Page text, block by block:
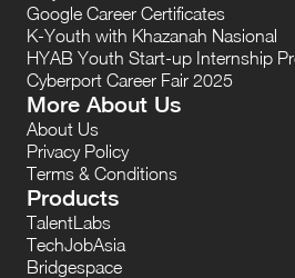
Google Career Certificates
K-Youth with Khazanah Nasional
HYAB Youth Start-up Internship
Cyberport Career Fair 2025
More About Us
About Us
Privacy Policy
Terms & Conditions
Products
TalentLabs
TechJobAsia
Bridgespace